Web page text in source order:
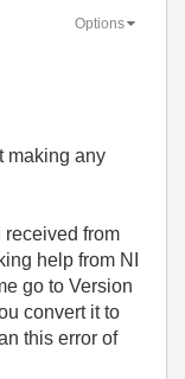
Options
making any
received from
help from NI
go to Version
convert it to
this error of